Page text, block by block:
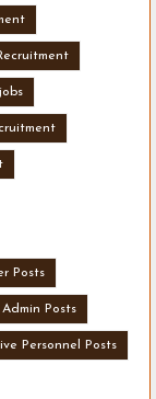
Posts
Admin Posts
Personnel Posts